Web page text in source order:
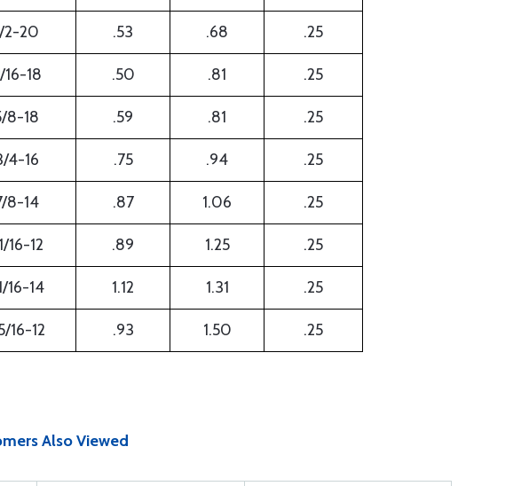
2-20 .53 .68 .25
16-18 .50 .81 .25
8-18 .59 .81 .25
4-16 .75 .94 .25
8-14 .87 1.06 .25
16-12 .89 1.25 .25
16-14 1.12 1.31 .25
16-12 .93 1.50 .25
Also Viewed